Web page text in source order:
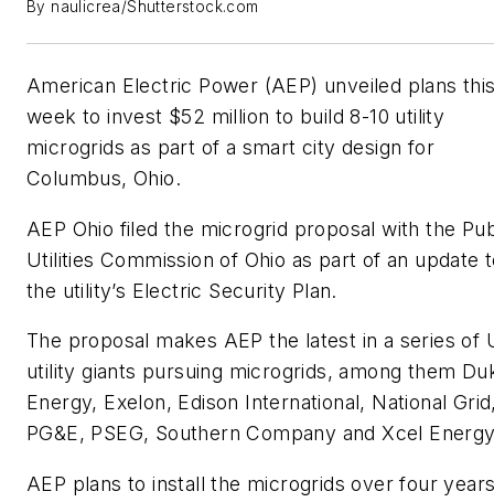
By naulicrea/Shutterstock.com
American Electric Power (AEP) unveiled plans
week to invest $52 million to build 8-10 utility
microgrids as part of a smart city design for
Columbus, Ohio.
AEP Ohio filed the microgrid proposal with the
Utilities Commission of Ohio as part of an update
the utility’s Electric Security Plan.
The proposal makes AEP the latest in a series of
utility giants pursuing microgrids, among them
Energy, Exelon, Edison International, National
PG&E, PSEG, Southern Company and Xcel
AEP plans to install the microgrids over four